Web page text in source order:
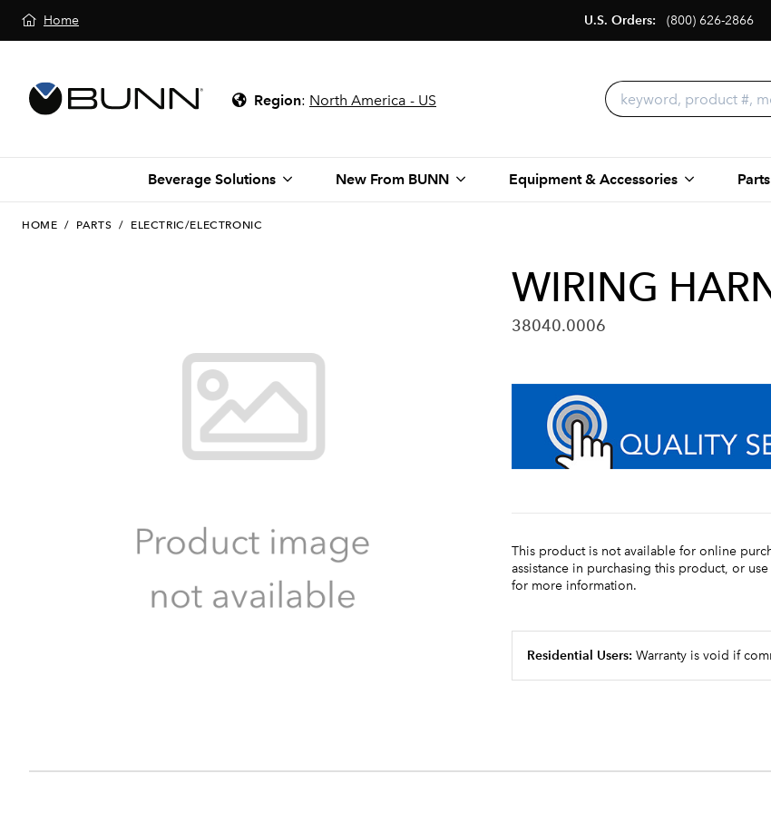
Home U.S. Orders: (800) 626-2866
Region: North America - US
Beverage Solutions New From BUNN Equipment & Accessories Parts
HOME / PARTS / ELECTRIC/ELECTRONIC
WIRING
38040.0006
This product is not available for online
assistance in purchasing this product, or
for more information.
Residential Users: Warranty is void if